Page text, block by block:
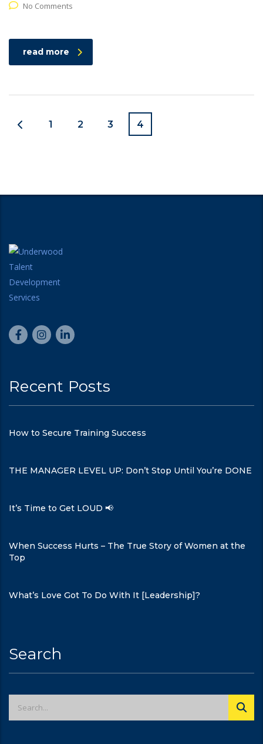
No Comments
read more
1 2 3 4
Recent Posts
How to Secure Training Success
THE MANAGER LEVEL UP: Don’t Stop Until You’re DONE
It’s Time to Get LOUD 📢
When Success Hurts – The True Story of Women at the
Top
What’s Love Got To Do With It [Leadership]?
Search